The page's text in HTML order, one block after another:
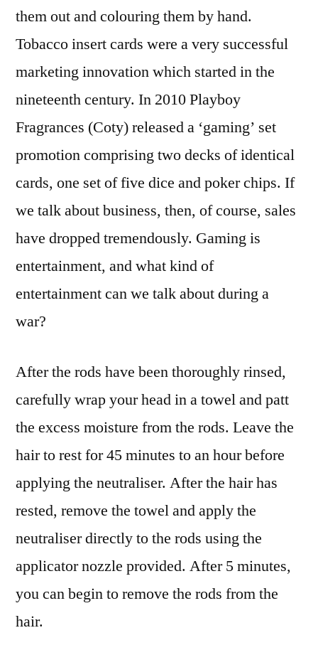
them out and colouring them by hand.
Tobacco insert cards were a very successful
marketing innovation which started in the
nineteenth century. In 2010 Playboy
Fragrances (Coty) released a ‘gaming’ set
promotion comprising two decks of identical
cards, one set of five dice and poker chips. If
we talk about business, then, of course, sales
have dropped tremendously. Gaming is
entertainment, and what kind of
entertainment can we talk about during a
war?
After the rods have been thoroughly rinsed,
carefully wrap your head in a towel and patt
the excess moisture from the rods. Leave the
hair to rest for 45 minutes to an hour before
applying the neutraliser. After the hair has
rested, remove the towel and apply the
neutraliser directly to the rods using the
applicator nozzle provided. After 5 minutes,
you can begin to remove the rods from the
hair.